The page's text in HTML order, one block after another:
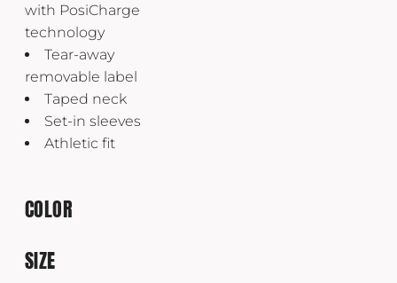
with PosiCharge
technology
Tear-away
removable label
Taped neck
Set-in sleeves
Athletic fit
COLOR
SIZE